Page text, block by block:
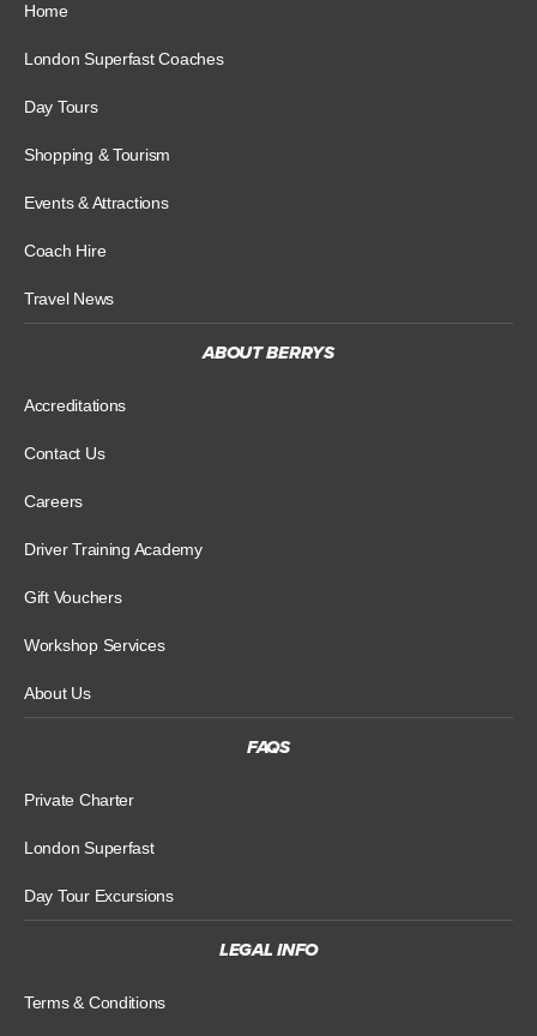
Home
London Superfast Coaches
Day Tours
Shopping & Tourism
Events & Attractions
Coach Hire
Travel News
ABOUT BERRYS
Accreditations
Contact Us
Careers
Driver Training Academy
Gift Vouchers
Workshop Services
About Us
FAQS
Private Charter
London Superfast
Day Tour Excursions
LEGAL INFO
Terms & Conditions